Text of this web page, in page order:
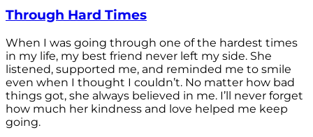
Through Hard Times
When I was going through one of the hardest times
in my life, my best friend never left my side. She
listened, supported me, and reminded me to smile
even when I thought I couldn’t. No matter how bad
things got, she always believed in me. I’ll never forget
how much her kindness and love helped me keep
going.